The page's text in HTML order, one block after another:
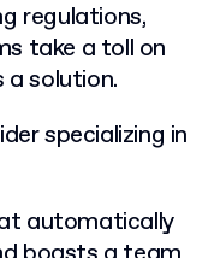
regulations,
take a toll on
a solution.
specializing in
automatically